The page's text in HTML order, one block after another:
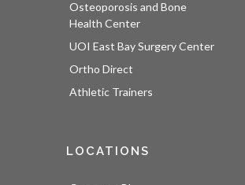
Osteoporosis and Bone
Health Center
UOI East Bay Surgery Center
Ortho Direct
Athletic Trainers
LOCATIONS